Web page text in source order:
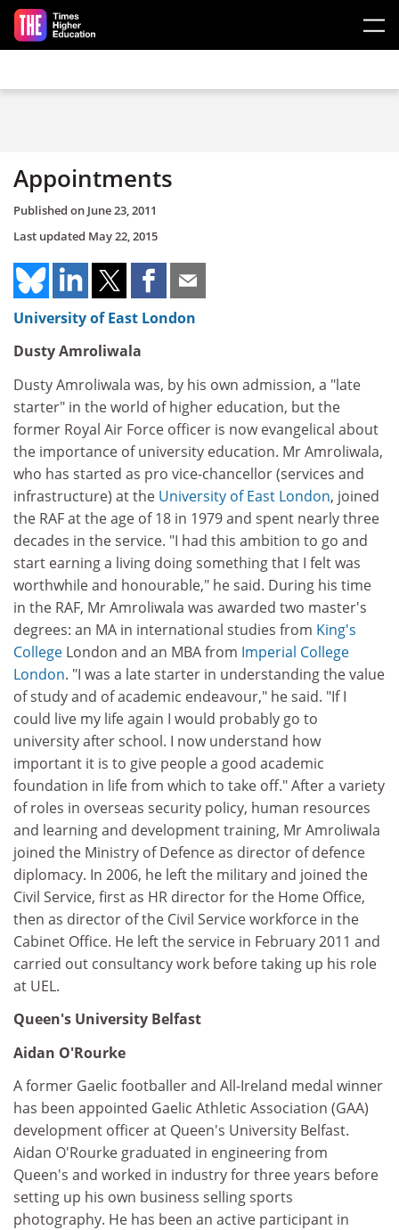
Skip to main content
Appointments
Published on June 23, 2011
Last updated May 22, 2015
University of East London
Dusty Amroliwala
Dusty Amroliwala was, by his own admission, a "late
starter" in the world of higher education, but the
former Royal Air Force officer is now evangelical about
the importance of university education. Mr Amroliwala,
who has started as pro vice-chancellor (services and
infrastructure) at the University of East London, joined
the RAF at the age of 18 in 1979 and spent nearly three
decades in the service. "I had this ambition to go and
start earning a living doing something that I felt was
worthwhile and honourable," he said. During his time
in the RAF, Mr Amroliwala was awarded two master's
degrees: an MA in international studies from King's
College London and an MBA from Imperial College
London. "I was a late starter in understanding the value
of study and of academic endeavour," he said. "If I
could live my life again I would probably go to
university after school. I now understand how
important it is to give people a good academic
foundation in life from which to take off." After a variety
of roles in overseas security policy, human resources
and learning and development training, Mr Amroliwala
joined the Ministry of Defence as director of defence
diplomacy. In 2006, he left the military and joined the
Civil Service, first as HR director for the Home Office,
then as director of the Civil Service workforce in the
Cabinet Office. He left the service in February 2011 and
carried out consultancy work before taking up his role
at UEL.
Queen's University Belfast
Aidan O'Rourke
A former Gaelic footballer and All-Ireland medal winner
has been appointed Gaelic Athletic Association (GAA)
development officer at Queen's University Belfast.
Aidan O'Rourke graduated in engineering from
Queen's and worked in industry for three years before
setting up his own business selling sports
photography. He has been an active participant in